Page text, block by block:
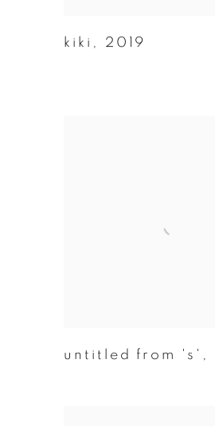
kiki , 2019
untitled from 's' ,